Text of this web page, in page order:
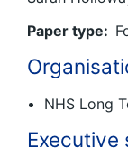
Paper type:
NHS Long
Executive